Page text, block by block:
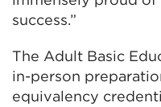
success.”
The Adult Basic
in-person
equivalency